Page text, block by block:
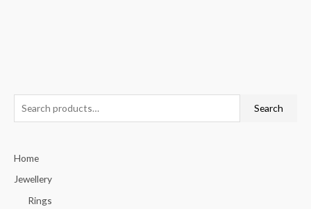
e
r
c
Search
Home
Jewellery
Rings